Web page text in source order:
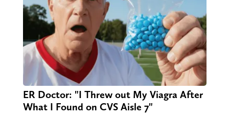
ER Doctor: "I Threw out My Viagra After
What I Found on CVS Aisle 7"